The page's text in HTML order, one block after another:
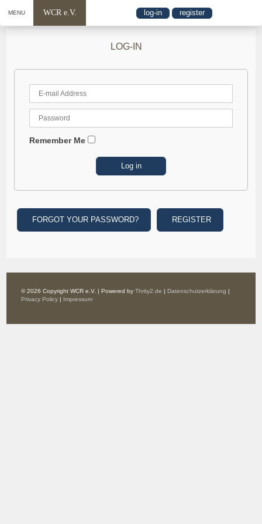
MENU WCR e.V. log-in register
LOG-IN
Remember Me
FORGOT YOUR PASSWORD? REGISTER
© 2026 Copyright WCR e.V. | Powered byThrity2.de | Datenschutzerklärung |
Privacy Policy | Impressum